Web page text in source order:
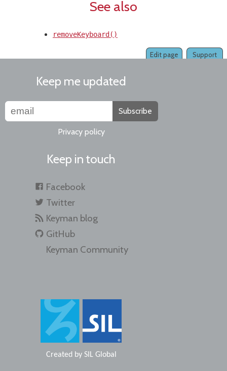
See also
removeKeyboard()
Support
Edit page
Keep me updated
Subscribe
Privacy policy
Keep in touch
Facebook
Twitter
Keyman blog
GitHub
Keyman Community
Created by SIL Global